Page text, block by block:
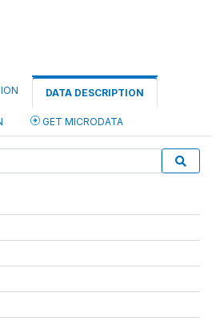
DATA DESCRIPTION
GET MICRODATA